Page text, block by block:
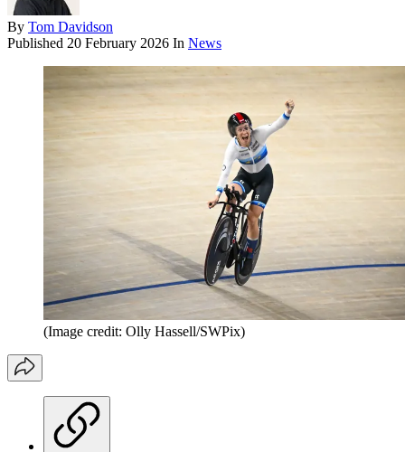
By Tom Davidson
Published 20 February 2026 In News
(Image credit: Olly Hassell/SWPix)